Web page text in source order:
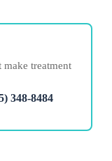
make treatment
348-8484